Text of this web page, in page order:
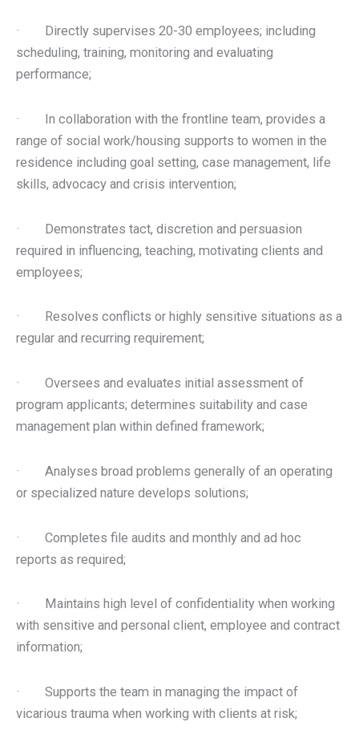
· Directly supervises 20-30 employees; including
scheduling, training, monitoring and evaluating
performance;
· In collaboration with the frontline team, provides a
range of social work/housing supports to women in the
residence including goal setting, case management, life
skills, advocacy and crisis intervention;
· Demonstrates tact, discretion and persuasion
required in influencing, teaching, motivating clients and
employees;
· Resolves conflicts or highly sensitive situations as a
regular and recurring requirement;
· Oversees and evaluates initial assessment of
program applicants; determines suitability and case
management plan within defined framework;
· Analyses broad problems generally of an operating
or specialized nature develops solutions;
· Completes file audits and monthly and ad hoc
reports as required;
· Maintains high level of confidentiality when working
with sensitive and personal client, employee and contract
information;
· Supports the team in managing the impact of
vicarious trauma when working with clients at risk;